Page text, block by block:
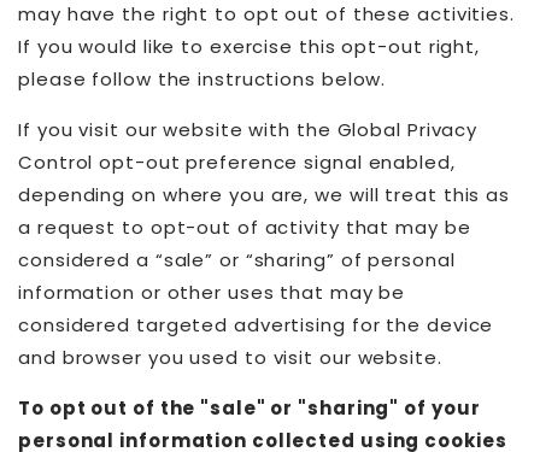
may have the right to opt out of these activities.
If you would like to exercise this opt-out right,
please follow the instructions below.
If you visit our website with the Global Privacy
Control opt-out preference signal enabled,
depending on where you are, we will treat this as
a request to opt-out of activity that may be
considered a “sale” or “sharing” of personal
information or other uses that may be
considered targeted advertising for the device
and browser you used to visit our website.
To opt out of the "sale" or "sharing" of your
personal information collected using cookies